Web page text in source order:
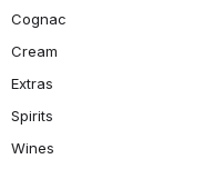
Cognac
Cream
Extras
Spirits
Wines